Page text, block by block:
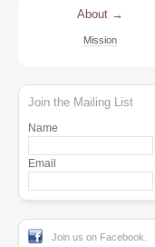
About
Mission
Join the Mailing List
Name
Email
Join us on Facebook.